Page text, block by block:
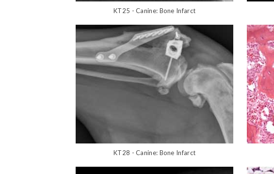
KT25 - Canine: Bone Infarct
KT28 - Canine: Bone Infarct